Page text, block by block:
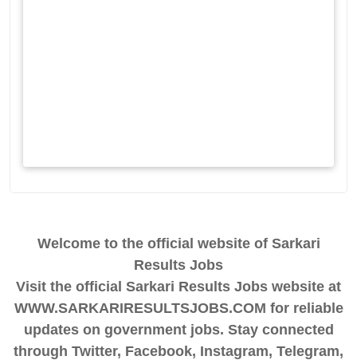
Welcome to the official website of Sarkari
Results Jobs
Visit the official Sarkari Results Jobs website at
WWW.SARKARIRESULTSJOBS.COM for reliable
updates on government jobs. Stay connected
through Twitter, Facebook, Instagram, Telegram,